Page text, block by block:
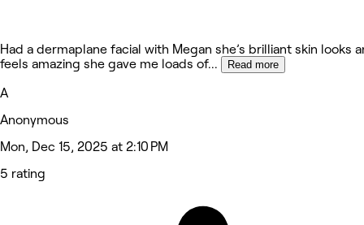
Had a dermaplane facial with Megan she’s brilliant skin looks
feels amazing she gave me loads of... Read more
A
Anonymous
Mon, Dec 15, 2025 at 2:10 PM
5 rating